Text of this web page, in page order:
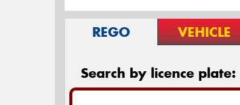
REGO VEHICLE
Search by licence plate: